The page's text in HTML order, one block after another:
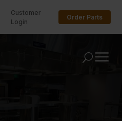
Customer
Login
Order Parts
U